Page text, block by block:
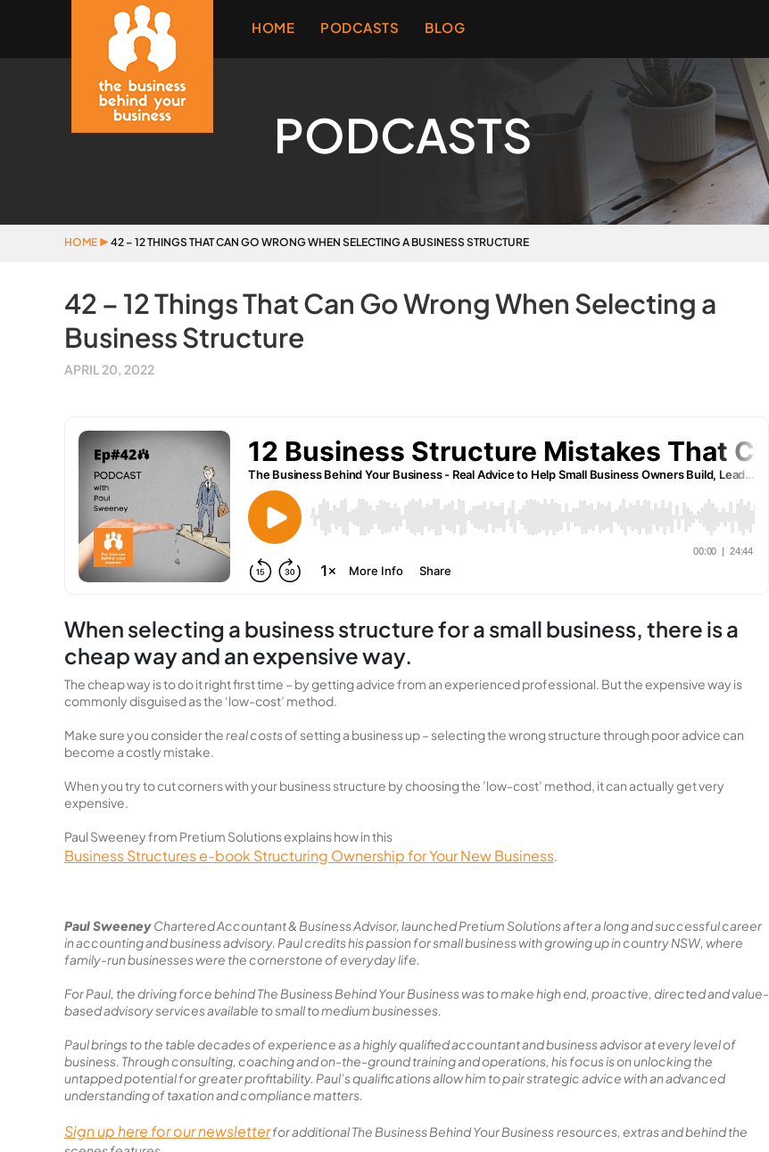
HOME PODCASTS BLOG
PODCASTS
HOME ▶42 – 12 THINGS THAT CAN GO WRONG WHEN SELECTING A BUSINESS STRUCTURE
42 – 12 Things That Can Go Wrong When Selecting a
Business Structure
APRIL 20, 2022
When selecting a business structure for a small business, there is a
cheap way and an expensive way.
The cheap way is to do it right first time – by getting advice from an experienced professional. But the expensive way is
commonly disguised as the ‘low-cost’ method.
Make sure you consider thereal costsof setting a business up – selecting the wrong structure through poor advice can
become a costly mistake.
When you try to cut corners with your business structure by choosing the ’low-cost’ method, it can actually get very
expensive.
Paul Sweeney from Pretium Solutions explains how in this
Business Structures e-book Structuring Ownership for Your New Business.
Paul SweeneyChartered Accountant & Business Advisor, launched Pretium Solutions after a long and successful career
in accounting and business advisory. Paul credits his passion for small business with growing up in country NSW, where
family-run businesses were the cornerstone of everyday life.
For Paul, the driving force behind The Business Behind Your Business was to make high end, proactive, directed and value-
based advisory services available to small to medium businesses.
Paul brings to the table decades of experience as a highly qualified accountant and business advisor at every level of
business. Through consulting, coaching and on-the-ground training and operations, his focus is on unlocking the
untapped potential for greater profitability. Paul’s qualifications allow him to pair strategic advice with an advanced
understanding of taxation and compliance matters.
Sign up here for our newsletterfor additional The Business Behind Your Business resources, extras and behind the